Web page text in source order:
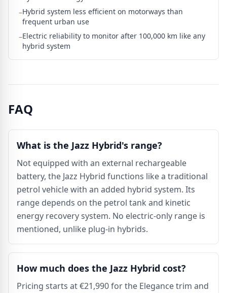
–Hybrid system less efficient on motorways than
frequent urban use
–Electric reliability to monitor after 100,000 km like any
hybrid system
FAQ
What is the Jazz Hybrid's range?
Not equipped with an external rechargeable
battery, the Jazz Hybrid functions like a traditional
petrol vehicle with an added hybrid system. Its
range depends on the petrol tank and kinetic
energy recovery system. No electric-only range is
mentioned, unlike plug-in hybrids.
How much does the Jazz Hybrid cost?
Pricing starts at €21,990 for the Elegance trim and